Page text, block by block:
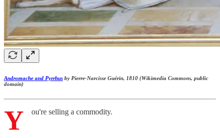
Andromache and Pyrrhus by Pierre-Narcisse Guérin, 1810 (Wikimedia Commons, public
domain)
Y ou're selling a commodity.